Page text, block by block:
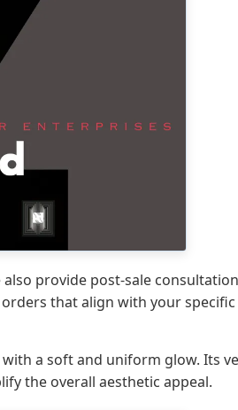
provide post-sale
that align with your
a soft and uniform glow. Its
the overall aesthetic appeal.